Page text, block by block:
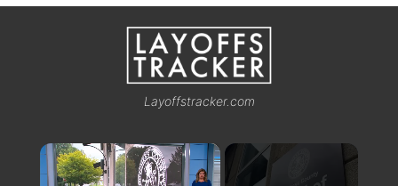
Layoffstracker.com
×